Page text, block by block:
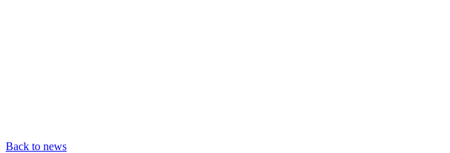
Back to news